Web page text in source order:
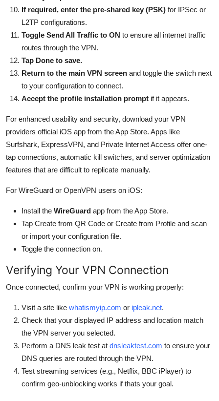
If required, enter the pre-shared key (PSK) for IPSec or
L2TP configurations.
Toggle Send All Traffic to ON to ensure all internet traffic
routes through the VPN.
Tap Done to save.
Return to the main VPN screen and toggle the switch next
to your configuration to connect.
Accept the profile installation prompt if it appears.
For enhanced usability and security, download your VPN
providers official iOS app from the App Store. Apps like
Surfshark, ExpressVPN, and Private Internet Access offer one-
tap connections, automatic kill switches, and server optimization
features that are difficult to replicate manually.
For WireGuard or OpenVPN users on iOS:
Install the WireGuard app from the App Store.
Tap Create from QR Code or Create from Profile and scan
or import your configuration file.
Toggle the connection on.
Verifying Your VPN Connection
Once connected, confirm your VPN is working properly:
Visit a site like whatismyip.com or ipleak.net.
Check that your displayed IP address and location match
the VPN server you selected.
Perform a DNS leak test at dnsleaktest.com to ensure your
DNS queries are routed through the VPN.
Test streaming services (e.g., Netflix, BBC iPlayer) to
confirm geo-unblocking works if thats your goal.